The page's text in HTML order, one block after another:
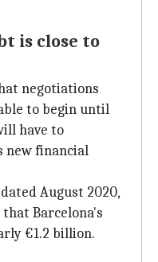
is close to
negotiations
to begin until
have to
new financial
August 2020,
Barcelona's
€1.2 billion.